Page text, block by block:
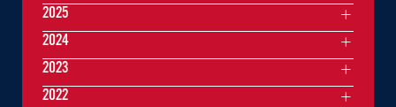
2025
2024
2023
2022